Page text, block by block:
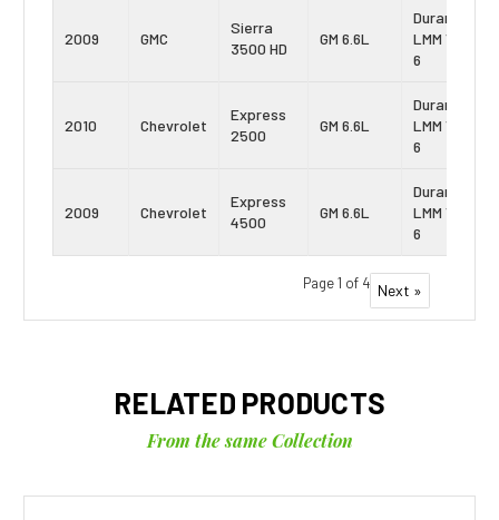
2009 GMC
Sierra
3500 HD
GM 6.6L
Duramax
LMM Vin:
6
2010 Chevrolet
Express
2500
GM 6.6L
Duramax
LMM Vin:
6
2009 Chevrolet
Express
4500
GM 6.6L
Duramax
LMM Vin:
6
Page 1 of 4 Next »
RELATED PRODUCTS
From the same Collection